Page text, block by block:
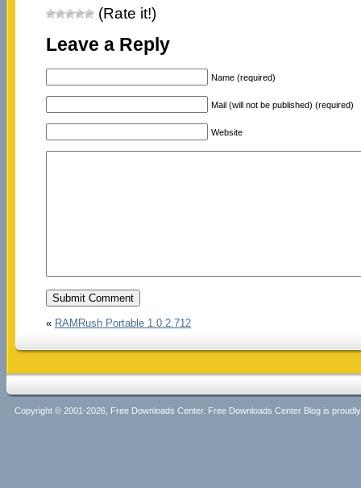
(Rate it!)
Leave a Reply
Name (required)
Mail (will not be published) (required)
Website
« RAMRush Portable 1.0.2.712
Copyright © 2001-2026, Free Downloads Center. Free Downloads Center Blog is